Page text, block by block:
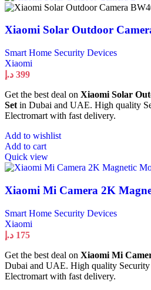
Xiaomi Solar Outdoor
Smart Home Security Devices
Xiaomi
399 د.إ
Get the best deal on Xiaomi Solar
Set in Dubai and UAE. High quality
Electromart with fast delivery.
Add to wishlist
Add to cart
Quick view
Xiaomi Mi Camera 2K
Smart Home Security Devices
Xiaomi
175 د.إ
Get the best deal on Xiaomi Mi
Dubai and UAE. High quality Security
Electromart with fast delivery.